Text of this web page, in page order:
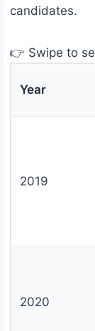
candidates.
👉 Swipe to
Year
2019
2020